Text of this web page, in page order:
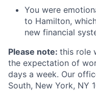
You were
to Hamilton,
new financial
Please note: this role
the expectation of
days a week. Our
South, New York, NY